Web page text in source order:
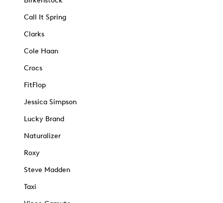
Call It Spring
Clarks
Cole Haan
Crocs
FitFlop
Jessica Simpson
Lucky Brand
Naturalizer
Roxy
Steve Madden
Taxi